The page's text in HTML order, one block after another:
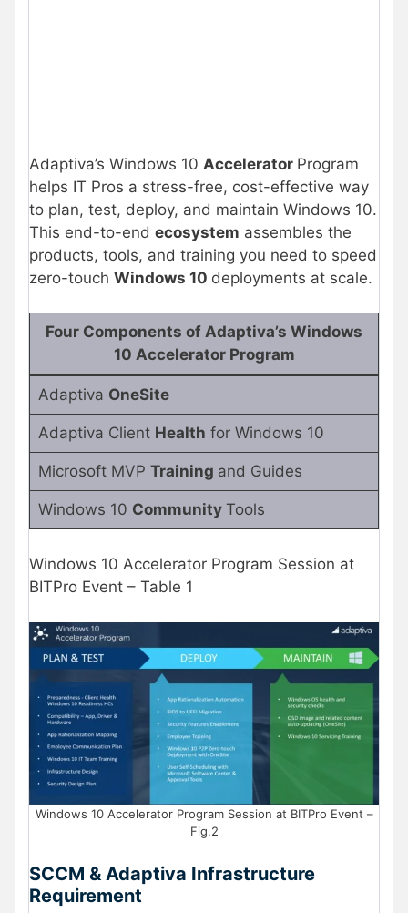
Adaptiva’s Windows 10 Accelerator Program
helps IT Pros a stress-free, cost-effective way
to plan, test, deploy, and maintain Windows 10.
This end-to-end ecosystem assembles the
products, tools, and training you need to speed
zero-touch Windows 10 deployments at scale.
Four Components of Adaptiva’s Windows
10 Accelerator Program
Adaptiva OneSite
Adaptiva Client Health for Windows 10
Microsoft MVP Training and Guides
Windows 10 Community Tools
Windows 10 Accelerator Program Session at
BITPro Event – Table 1
Windows 10 Accelerator Program Session at BITPro Event –
Fig.2
SCCM & Adaptiva Infrastructure
Requirement